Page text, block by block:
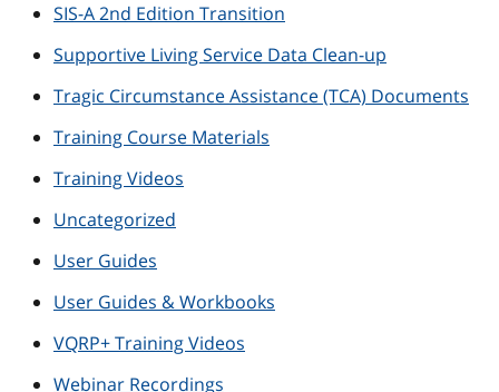
SIS-A 2nd Edition Transition
Supportive Living Service Data Clean-up
Tragic Circumstance Assistance (TCA) Documents
Training Course Materials
Training Videos
Uncategorized
User Guides
User Guides & Workbooks
VQRP+ Training Videos
Webinar Recordings